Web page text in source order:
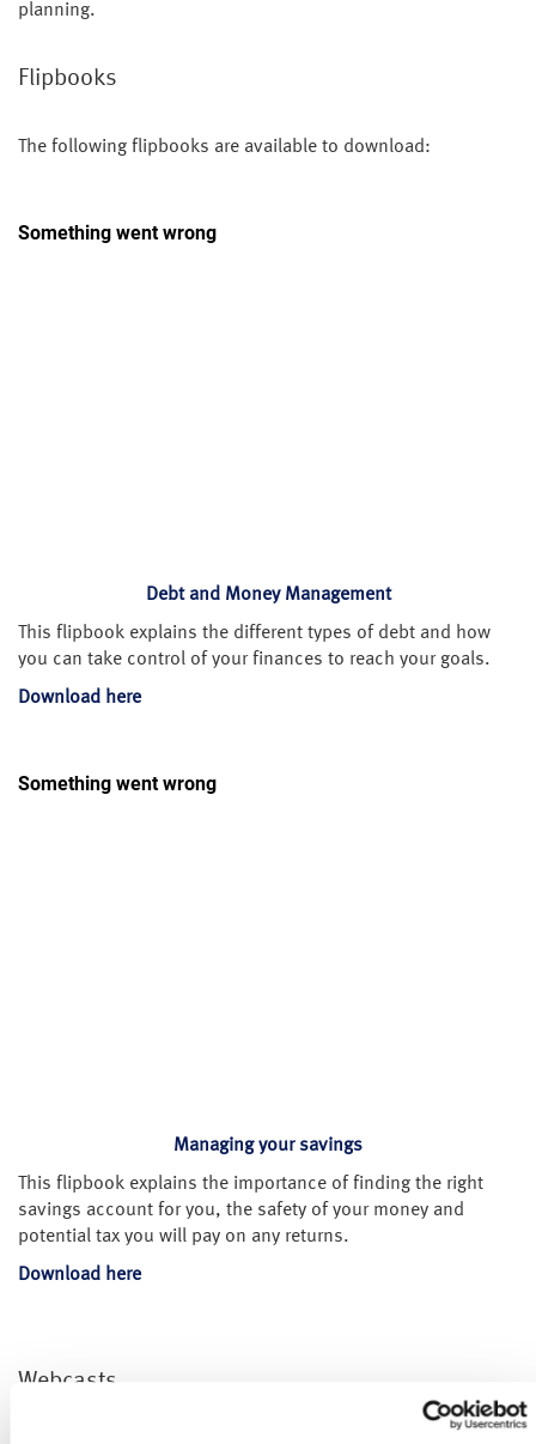
planning.
Flipbooks
The following flipbooks are available to download:
Debt and Money Management
This flipbook explains the different types of debt and how
you can take control of your finances to reach your goals.
Download here
Managing your savings
This flipbook explains the importance of finding the right
savings account for you, the safety of your money and
potential tax you will pay on any returns.
Download here
Webcasts